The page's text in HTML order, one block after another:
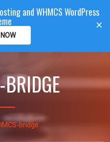
n
a
CLIENTAREA
bridge
×
and WHMCS WordPress